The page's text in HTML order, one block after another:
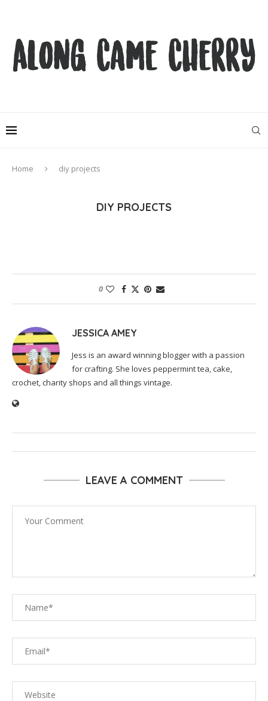
Home diy projects
DIY PROJECTS
0
JESSICA AMEY
Jess is an award winning blogger with a passion
for crafting. She loves peppermint tea, cake,
crochet, charity shops and all things vintage.
LEAVE A COMMENT